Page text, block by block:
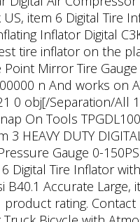
item 6 Digital Tire
Inflator Digital
tire inflator on the
Mirror Tire
n And works on
0 obj[/Separation/All
On Tools
HEAVY DUTY
Gauge 0-
Digital Tire Inflator
Accurate Large,
rating.